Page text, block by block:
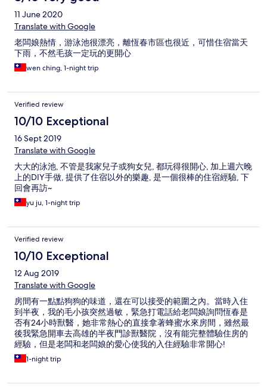
11 June 2020
Translate with Google
老闆娘熱情，游泳池很漂亮，離恆春市區也很近，可惜住宿當天
下雨，不然毛孩一定玩的更開心
wen ching, 1-night trip
Verified review
10/10 Exceptional
16 Sept 2019
Translate with Google
大大的泳池, 不管是我家兒子或狗女兒, 都玩得很開心, 加上週六晚
上的DIY手做, 提供了住宿以外的樂趣, 是一個很棒的住宿經驗, 下
回會再訪~
yu ju, 1-night trip
Verified review
10/10 Exceptional
12 Aug 2019
Translate with Google
房間有一點點狗狗的味道，還在可以接受的範圍之內。當時入住
到半夜，我的毛小孩突然過敏，緊急打電話給老闆娘詢問恆春是
否有24小時獸醫，她非常熱心的直接拿著蜂蜜水來房間，雖然最
後我緊急開車去高雄的半夜門診獸醫院，沒有能完整體驗住房的
經驗，但是老闆和老闆娘的愛心使我的入住經驗非常開心!
1-night trip